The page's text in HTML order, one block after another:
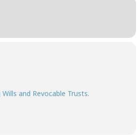
and Revocable Trusts.